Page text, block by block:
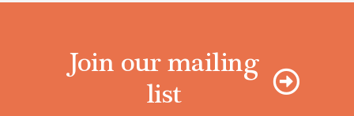
Join our mailing
list